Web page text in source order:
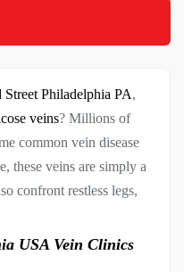
Philadelphia PA,
veins? Millions of
common vein disease
these veins are simply a
confront restless legs,
USA Vein Clinics